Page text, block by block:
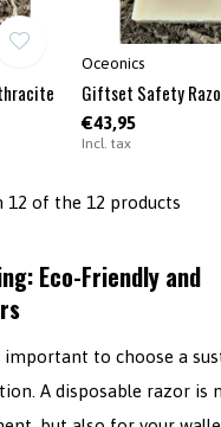
Oceonics
Giftset Safety
€43,95
Incl. tax
12 of the 12 products
Eco-Friendly and
important to choose a
A disposable razor is